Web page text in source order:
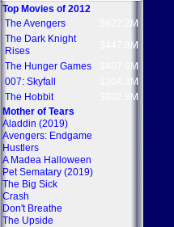
Top Movies of 2012
The Avengers
$622.2M
The Dark Knight
Rises
$447.9M
The Hunger Games
$407.9M
007: Skyfall
$304.3M
The Hobbit
$302.8M
Mother of Tears
Aladdin (2019)
Avengers: Endgame
Hustlers
A Madea Halloween
Pet Sematary (2019)
The Big Sick
Crash
Don't Breathe
The Upside